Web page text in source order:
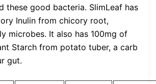
these good bacteria. SlimLeaf has
Inulin from chicory root,
microbes. It also has 100mg of
Starch from potato tuber, a carb
gut.